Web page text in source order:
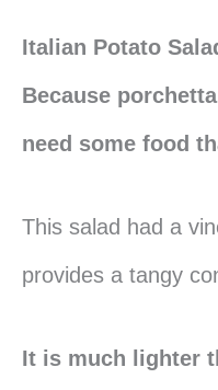
Italian Potato
Because
need some food
This salad had a
provides a tangy
It is much lighter